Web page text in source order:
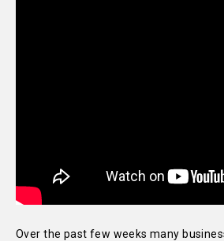
Over the past few weeks many